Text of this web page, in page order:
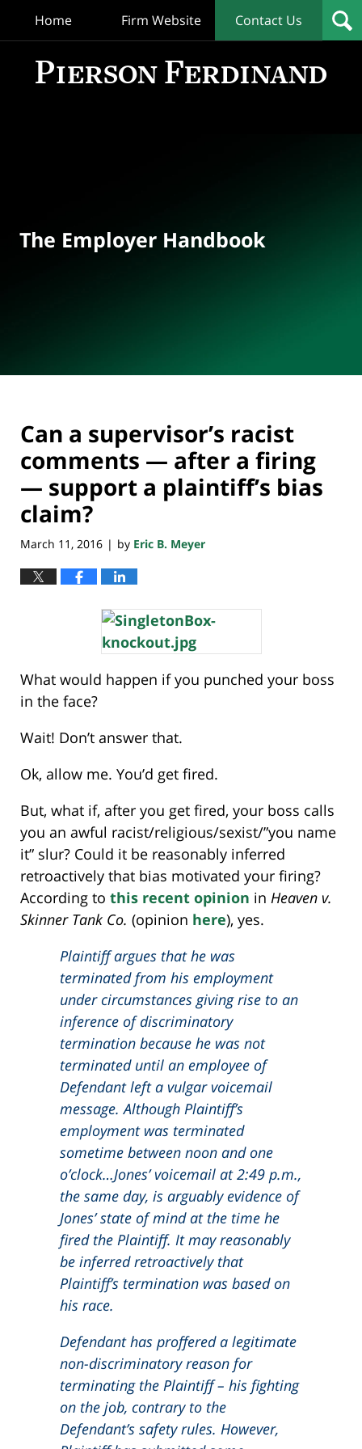
Home Firm Website Contact Us
The Employer Handbook
Can a supervisor’s racist
comments — after a firing
— support a plaintiff’s bias
claim?
March 11, 2016 | by Eric B. Meyer
What would happen if you punched your boss
in the face?
Wait! Don’t answer that.
Ok, allow me. You’d get fired.
But, what if, after you get fired, your boss calls
you an awful racist/religious/sexist/”you name
it” slur? Could it be reasonably inferred
retroactively that bias motivated your firing?
According to this recent opinion in Heaven v.
Skinner Tank Co. (opinion here), yes.
Plaintiff argues that he was
terminated from his employment
under circumstances giving rise to an
inference of discriminatory
termination because he was not
terminated until an employee of
Defendant left a vulgar voicemail
message. Although Plaintiff’s
employment was terminated
sometime between noon and one
o’clock…Jones’ voicemail at 2:49 p.m.,
the same day, is arguably evidence of
Jones’ state of mind at the time he
fired the Plaintiff. It may reasonably
be inferred retroactively that
Plaintiff’s termination was based on
his race.
Defendant has proffered a legitimate
non-discriminatory reason for
terminating the Plaintiff – his fighting
on the job, contrary to the
Defendant’s safety rules. However,